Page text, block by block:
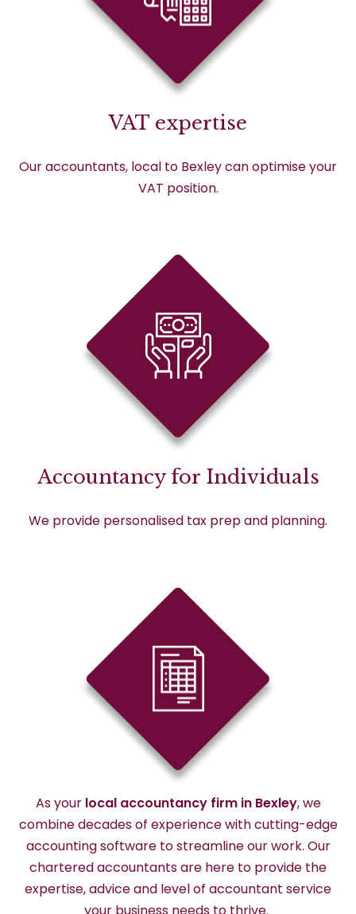
VAT expertise
Our accountants, local to Bexley can optimise your
VAT position.
Accountancy for Individuals
We provide personalised tax prep and planning.
As your local accountancy firm in Bexley, we
combine decades of experience withcutting-edge
accounting software to streamline our work. Our
chartered accountants are here to provide the
expertise,adviceand level of accountant service